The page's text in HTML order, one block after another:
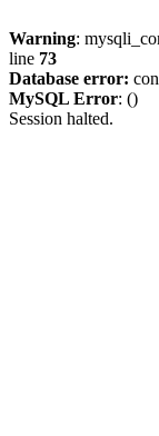
Warning:
line 73
Database error:
MySQL Error: ()
Session halted.